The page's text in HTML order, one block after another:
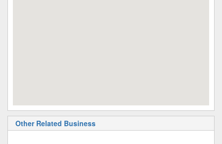
Other Related Business